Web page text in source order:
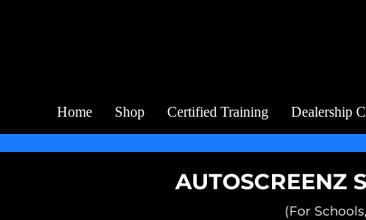
Home Shop Certified Training Dealership